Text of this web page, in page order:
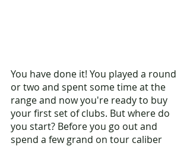
You have done it! You played a round
or two and spent some time at the
range and now you're ready to buy
your first set of clubs. But where do
you start? Before you go out and
spend a few grand on tour caliber